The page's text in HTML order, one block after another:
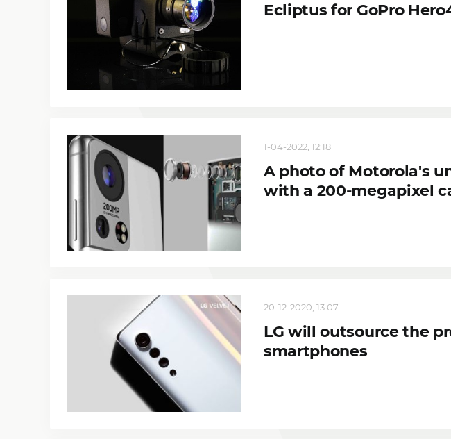
Ecliptus for GoPro
1-04-2022, 12:18
A photo of Motorola's
with a 200-megapixel
20-12-2020, 13:07
LG will outsource the
smartphones